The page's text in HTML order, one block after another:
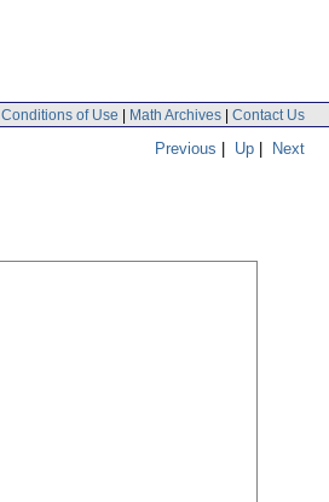
Conditions of Use | Math Archives | Contact Us
Previous | Up | Next